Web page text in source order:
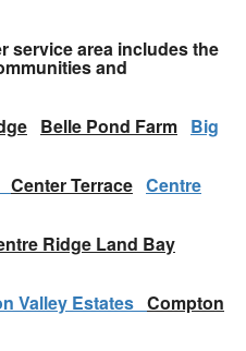
service area includes the
and
Belle Pond Farm Big
Center Terrace Centre
Ridge Land Bay
Valley Estates Compton